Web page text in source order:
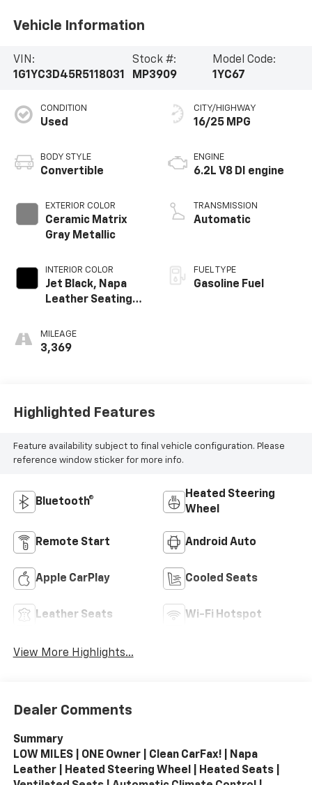
Vehicle Information
VIN:
1G1YC3D45R5118031
Stock #:
MP3909
Model Code:
1YC67
CONDITION
Used
BODY STYLE
Convertible
EXTERIOR COLOR
Ceramic Matrix
Gray Metallic
INTERIOR COLOR
Jet Black, Napa
Leather Seating
Perforated
Inserts
MILEAGE
3,369
CITY/HIGHWAY
16/25 MPG
ENGINE
6.2L V8 DI engine
TRANSMISSION
Automatic
FUEL TYPE
Gasoline Fuel
Highlighted Features
Feature availability subject to final vehicle configuration. Please
reference window sticker for more info.
Bluetooth®
Heated Steering
Wheel
Remote Start Android Auto
Apple CarPlay Cooled Seats
Leather Seats Wi-Fi Hotspot
View More Highlights...
Dealer Comments
Summary
LOW MILES | ONE Owner | Clean CarFax! | Napa
Leather | Heated Steering Wheel | Heated Seats |